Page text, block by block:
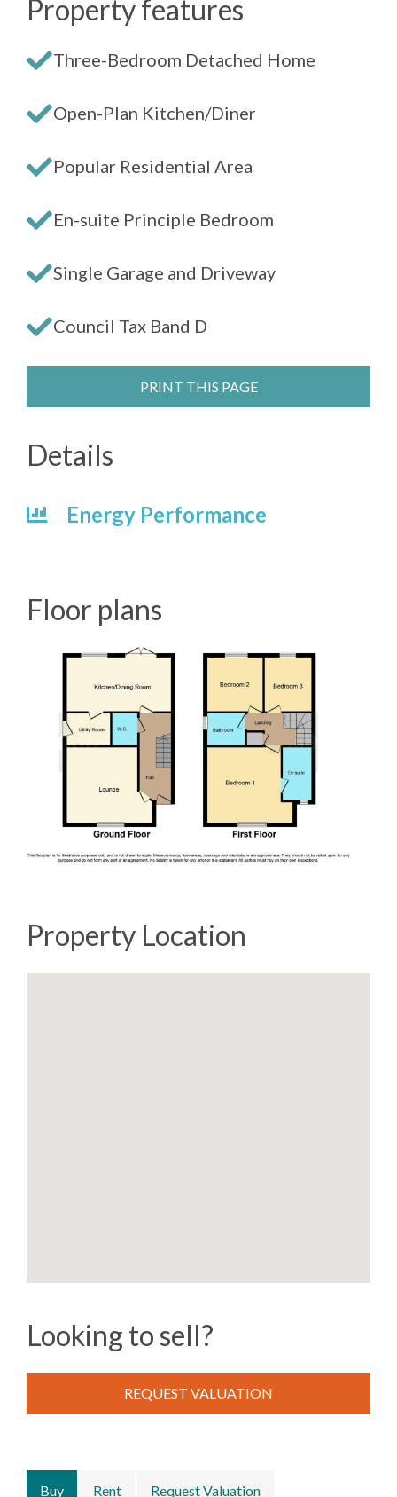
Buy Rent Request Valuation
Property features
Three-Bedroom Detached Home
Open-Plan Kitchen/Diner
Popular Residential Area
En-suite Principle Bedroom
Single Garage and Driveway
Council Tax Band D
PRINT THIS PAGE
Details
Energy Performance
Floor plans
Property Location
Looking to sell?
REQUEST VALUATION